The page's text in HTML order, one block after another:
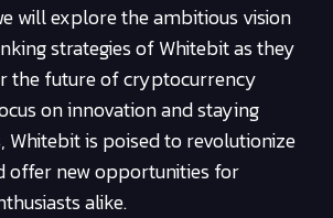
will explore the ambitious vision
strategies of Whitebit as they
the future of cryptocurrency
on innovation and staying
Whitebit is poised to revolutionize
offer new opportunities for
alike.